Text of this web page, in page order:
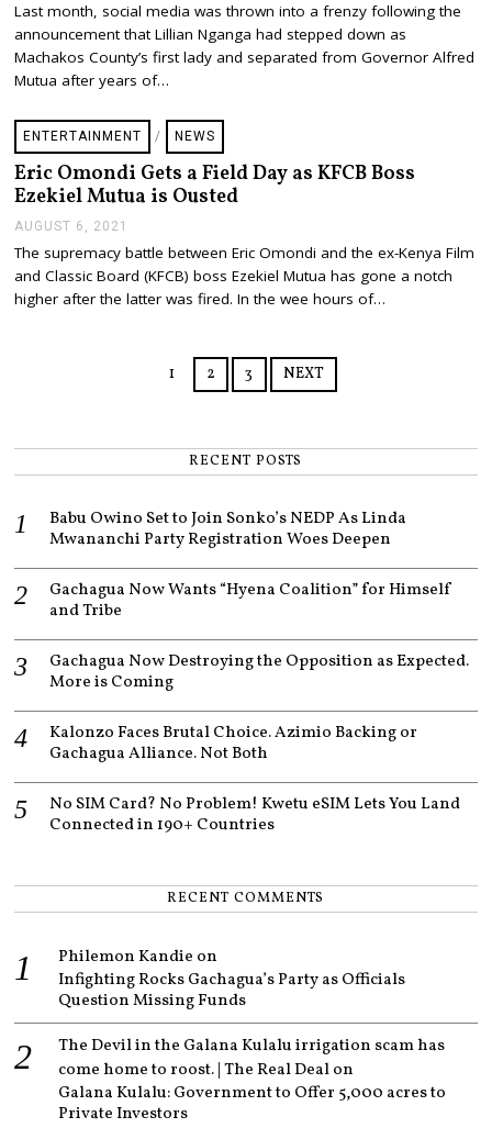
P
T
E
M
B
R
2
2
0
Last month, social media was thrown into a frenzy following the
announcement that Lillian Nganga had stepped down as
Machakos County’s first lady and separated from Governor Alfred
Mutua after years of…
ENTERTAINMENT / NEWS
Eric Omondi Gets a Field Day as KFCB Boss
Ezekiel Mutua is Ousted
AUGUST 6, 2021
G
U
S
The supremacy battle between Eric Omondi and the ex-Kenya Film
and Classic Board (KFCB) boss Ezekiel Mutua has gone a notch
higher after the latter was fired. In the wee hours of…
1 2 3 NEXT
RECENT POSTS
Babu Owino Set to Join Sonko’s NEDP As Linda
Mwananchi Party Registration Woes Deepen
Gachagua Now Wants “Hyena Coalition” for Himself
and Tribe
Gachagua Now Destroying the Opposition as Expected.
More is Coming
Kalonzo Faces Brutal Choice. Azimio Backing or
Gachagua Alliance. Not Both
No SIM Card? No Problem! Kwetu eSIM Lets You Land
Connected in 190+ Countries
RECENT COMMENTS
Philemon Kandie on
Infighting Rocks Gachagua’s Party as Officials
Question Missing Funds
The Devil in the Galana Kulalu irrigation scam has
come home to roost. | The Real Dealon
Galana Kulalu: Government to Offer 5,000 acres to
Private Investors